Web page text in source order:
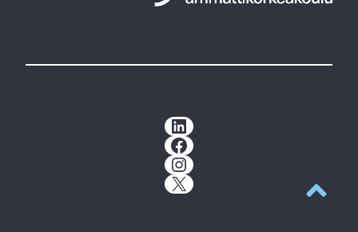
LinkedIn
Facebook
Instagram
X
Back to